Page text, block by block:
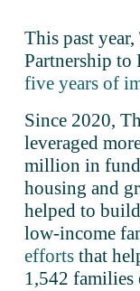
This past
Partnership to
five years of
Since 2020,
leveraged
million in
housing and
helped to
low-income
efforts that
1,542 families